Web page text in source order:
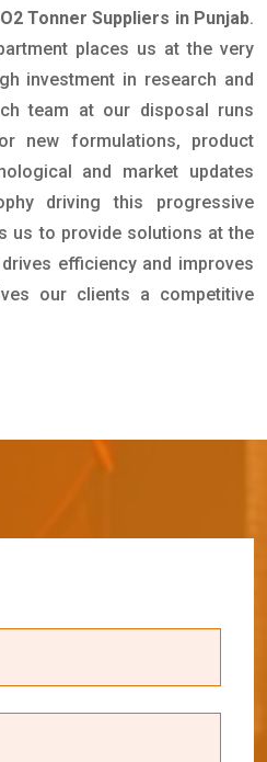
Tonner Suppliers in Punjab.
places us at the very
investment in research and
team at our disposal runs
new formulations, product
and market updates
driving this progressive
us to provide solutions at the
efficiency and improves
our clients a competitive